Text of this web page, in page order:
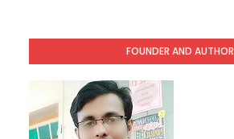
FOUNDER AND AUTHOR